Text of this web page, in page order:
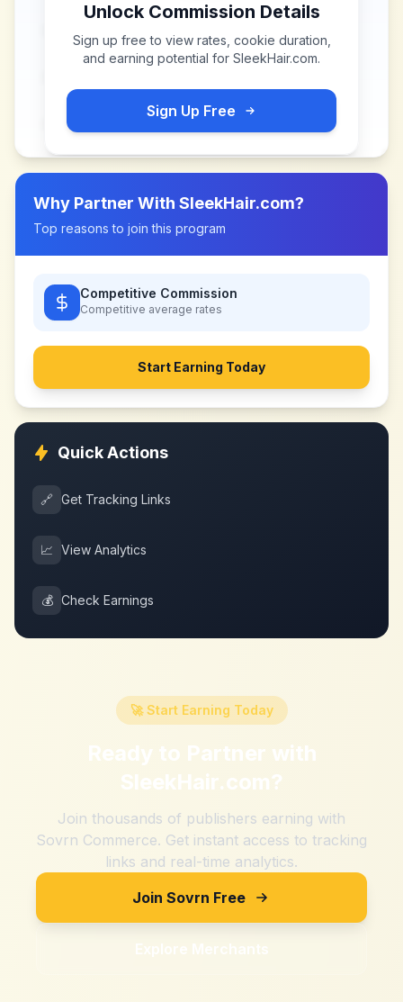
Unlock Commission Details
Sign up free to view rates, cookie duration,
and earning potential for SleekHair.com.
Sign Up Free
Why Partner With SleekHair.com?
Top reasons to join this program
Competitive Commission
Competitive average rates
Start Earning Today
Quick Actions
🔗 Get Tracking Links
📈 View Analytics
💰 Check Earnings
🚀 Start Earning Today
Ready to Partner with
SleekHair.com?
Join thousands of publishers earning with
Sovrn Commerce. Get instant access to tracking
links and real-time analytics.
Join Sovrn Free
Explore Merchants